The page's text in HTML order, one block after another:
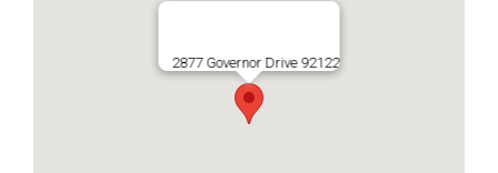
2877 Governor Drive 92122